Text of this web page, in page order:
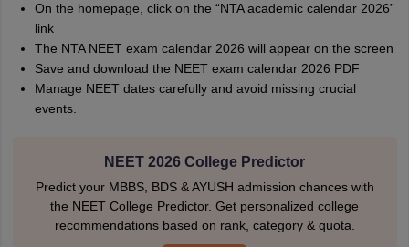
On the homepage, click on the “NTA academic calendar 2026”
link
The NTA NEET exam calendar 2026 will appear on the screen
Save and download the NEET exam calendar 2026 PDF
Manage NEET dates carefully and avoid missing crucial
events.
NEET 2026 College Predictor
Predict your MBBS, BDS & AYUSH admission chances with
the NEET College Predictor. Get personalized college
recommendations based on rank, category & quota.